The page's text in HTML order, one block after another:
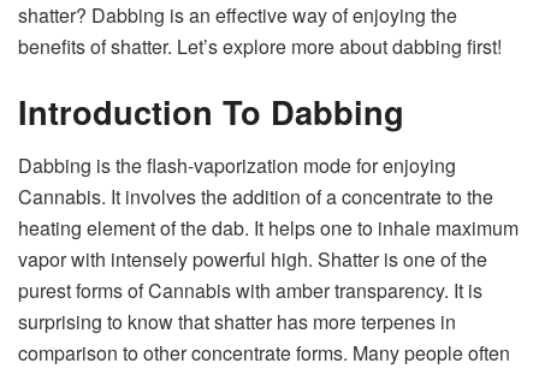
shatter? Dabbing is an effective way of enjoying the
benefits of shatter. Let’s explore more about dabbing first!
Introduction To Dabbing
Dabbing is the flash-vaporization mode for enjoying
Cannabis. It involves the addition of a concentrate to the
heating element of the dab. It helps one to inhale maximum
vapor with intensely powerful high. Shatter is one of the
purest forms of Cannabis with amber transparency. It is
surprising to know that shatter has more terpenes in
comparison to other concentrate forms. Many people often